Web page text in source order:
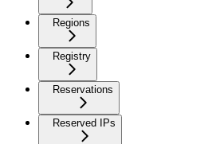
Regions
Registry
Reservations
Reserved IPs